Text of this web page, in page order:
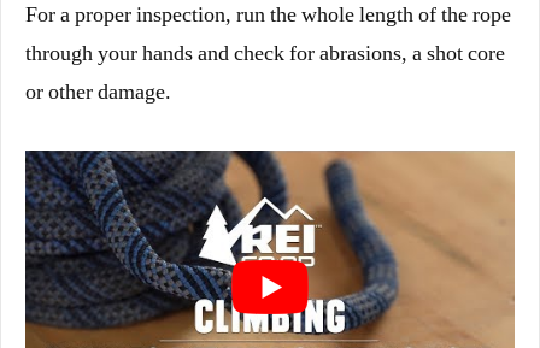
For a proper inspection, run the whole length of the rope
through your hands and check for abrasions, a shot core
or other damage.